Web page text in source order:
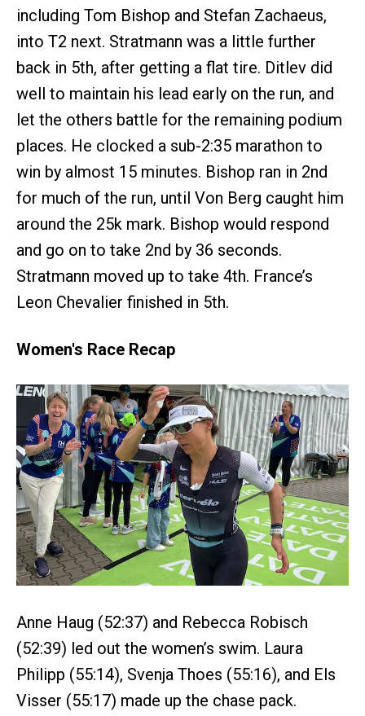
including Tom Bishop and Stefan Zachaeus,
into T2 next. Stratmann was a little further
back in 5th, after getting a flat tire. Ditlev did
well to maintain his lead early on the run, and
let the others battle for the remaining podium
places. He clocked a sub-2:35 marathon to
win by almost 15 minutes. Bishop ran in 2nd
for much of the run, until Von Berg caught him
around the 25k mark. Bishop would respond
and go on to take 2nd by 36 seconds.
Stratmann moved up to take 4th. France’s
Leon Chevalier finished in 5th.
Women's Race Recap
Anne Haug (52:37) and Rebecca Robisch
(52:39) led out the women’s swim. Laura
Philipp (55:14), Svenja Thoes (55:16), and Els
Visser (55:17) made up the chase pack.